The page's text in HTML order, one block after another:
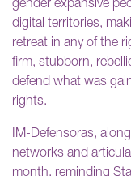
gender expansive
digital territories,
retreat in any of the
firm, stubborn,
defend what was
rights.
IM-Defensoras,
networks and
month, reminding